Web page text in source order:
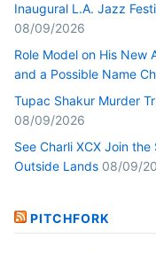
Inaugural L.A. Jazz
08/09/2026
Role Model on His
and a Possible Name
Tupac Shakur Murder
08/09/2026
See Charli XCX Join
Outside Lands 08/09/
PITCHFORK